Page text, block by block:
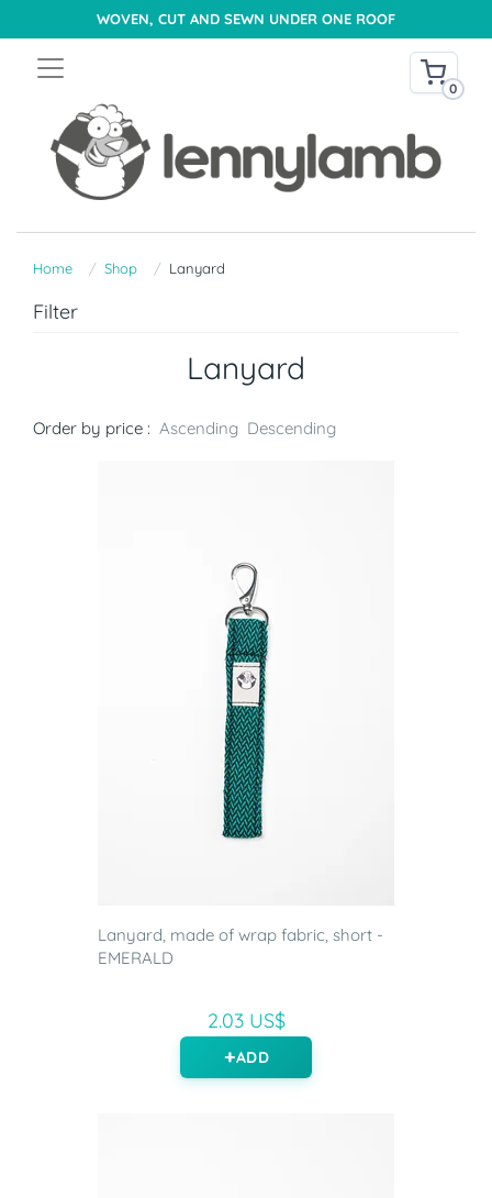
WOVEN, CUT AND SEWN UNDER ONE ROOF
0
Home Shop Lanyard
Filter
Lanyard
Order by price : Ascending Descending
Lanyard, made of wrap fabric, short -
EMERALD
2.03 US$
ADD